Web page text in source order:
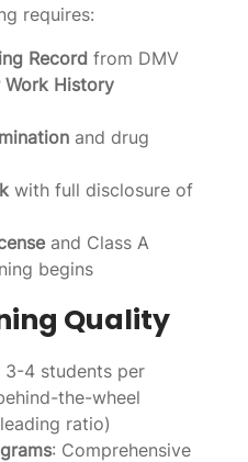
requires:
Record from DMV
Work History
and drug
with full disclosure of
and Class A
begins
Quality
3-4 students per
the-wheel
ratio)
: Comprehensive